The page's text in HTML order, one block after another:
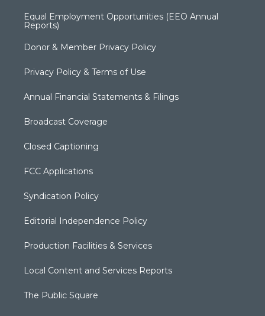
Equal Employment Opportunities (EEO Annual
Reports)
Donor & Member Privacy Policy
Privacy Policy & Terms of Use
Annual Financial Statements & Filings
Broadcast Coverage
Closed Captioning
FCC Applications
Syndication Policy
Editorial Independence Policy
Production Facilities & Services
Local Content and Services Reports
The Public Square